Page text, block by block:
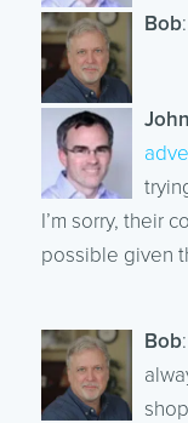
Bob
John
I’m sorry, their
possible given
Bob